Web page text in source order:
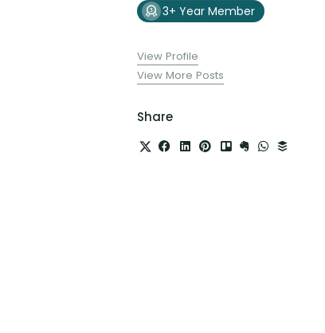
3+ Year Member
View Profile
View More Posts
Share